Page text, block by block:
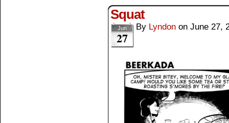
Squat
Jun
27
By Lyndon on June 27,